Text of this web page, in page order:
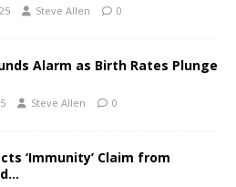
Steve Allen 0
Alarm as Birth Rates Plunge
Steve Allen 0
‘Immunity’ Claim from